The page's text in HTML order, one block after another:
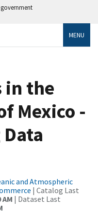
MENU
in the
Mexico -
and Atmospheric
| Catalog Last
| Dataset Last